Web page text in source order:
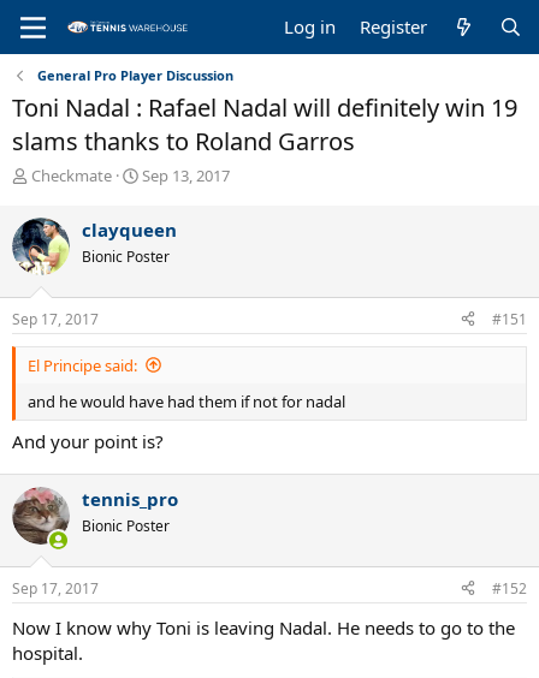
Log in Register
General Pro Player Discussion
Toni Nadal : Rafael Nadal will definitely win 19
slams thanks to Roland Garros
T
r
e
a
d
s
t
a
r
e
r
Checkmate
S
r
t
a
e
Sep 13, 2017
clayqueen
Bionic Poster
Sep 17, 2017 #151
El Principe said:
and he would have had them if not for nadal
And your point is?
tennis_pro
Bionic Poster
Sep 17, 2017 #152
Now I know why Toni is leaving Nadal. He needs to go to the
hospital.